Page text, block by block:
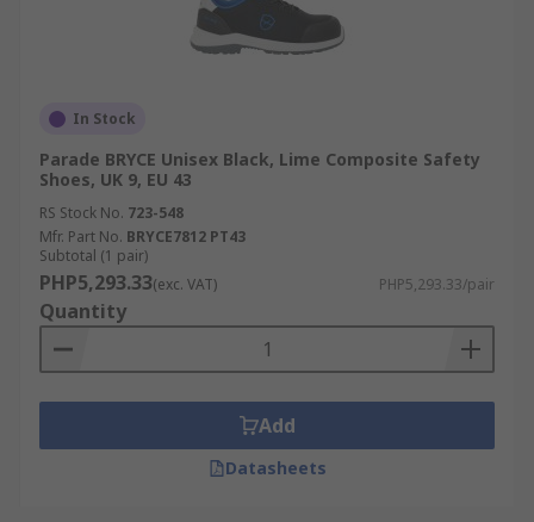
In Stock
Parade BRYCE Unisex Black, Lime Composite Safety
Shoes, UK 9, EU 43
RS Stock No. 723-548
Mfr. Part No. BRYCE7812 PT43
Subtotal (1 pair)
PHP5,293.33(exc. VAT) PHP5,293.33/pair
Quantity
Add
Datasheets